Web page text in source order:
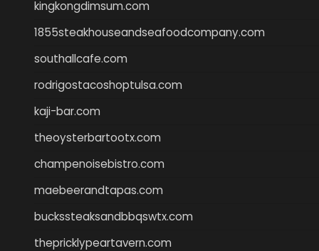
kingkongdimsum.com
1855steakhouseandseafoodcompany.com
southallcafe.com
rodrigostacoshoptulsa.com
kaji-bar.com
theoysterbartootx.com
champenoisebistro.com
maebeerandtapas.com
buckssteaksandbbqswtx.com
thepricklypeartavern.com